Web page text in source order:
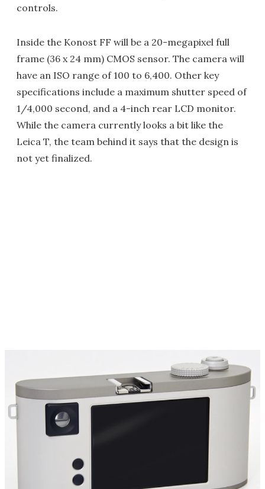
controls.
Inside the Konost FF will be a 20-megapixel full
frame (36 x 24 mm) CMOS sensor. The camera will
have an ISO range of 100 to 6,400. Other key
specifications include a maximum shutter speed of
1/4,000 second, and a 4-inch rear LCD monitor.
While the camera currently looks a bit like the
Leica T, the team behind it says that the design is
not yet finalized.